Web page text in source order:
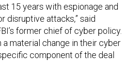
15 years with espionage and
disruptive attacks,” said
former chief of cyber policy.
a material change in their cyber
component of the deal